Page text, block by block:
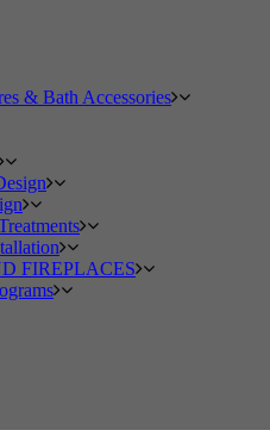
& Bath Accessories
FIREPLACES